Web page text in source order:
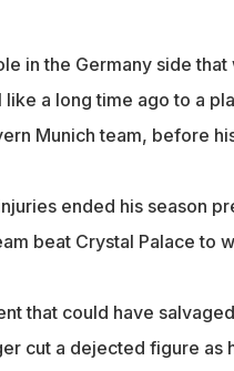
in the Germany side that
a long time ago to a
Munich team, before
ended his season
beat Crystal Palace to
that could have
cut a dejected figure as